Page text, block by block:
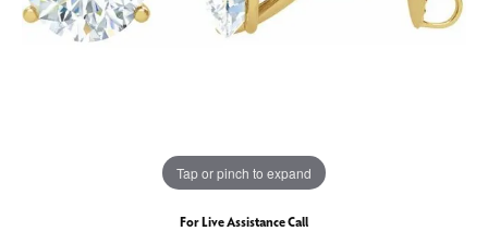
Tap or pinch to expand
For Live Assistance Call